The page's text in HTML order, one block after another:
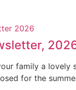
family a lovely
for the